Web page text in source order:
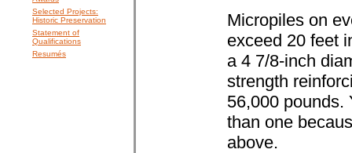
Selected Projects:
Historic Preservation
Statement of
Qualifications
Resumés
Micropiles on
exceed 20 feet
a 4 7/8-inch
strength
56,000 pounds.
than one
above.